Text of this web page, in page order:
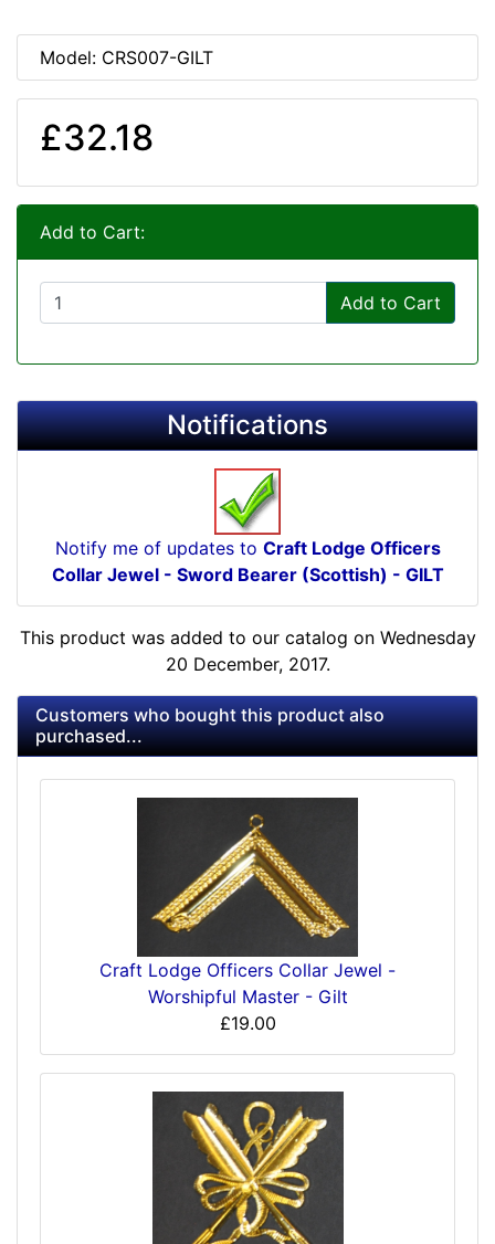
Model: CRS007-GILT
£32.18
Add to Cart:
Add to Cart
Notifications
Notify me of updates to Craft Lodge Officers
Collar Jewel - Sword Bearer (Scottish) - GILT
This product was added to our catalog on Wednesday
20 December, 2017.
Customers who bought this product also
purchased...
Craft Lodge Officers Collar Jewel -
Worshipful Master - Gilt
£19.00